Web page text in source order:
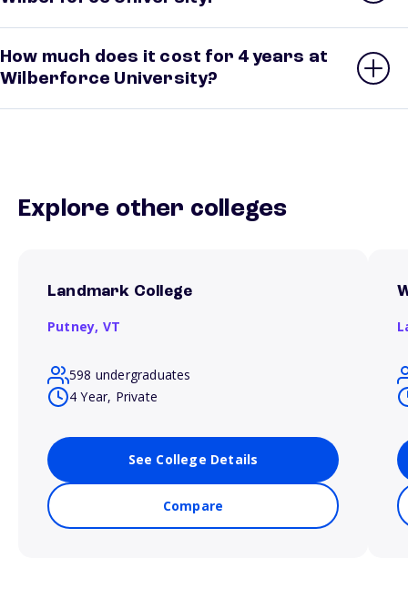
How much does it cost for 4 years at
Wilberforce University?
Explore other colleges
Landmark College
Putney, VT
598 undergraduates
4 Year, Private
See College Details
Compare